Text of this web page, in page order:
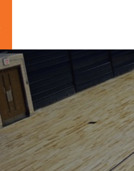
Blog
News
About
Contact